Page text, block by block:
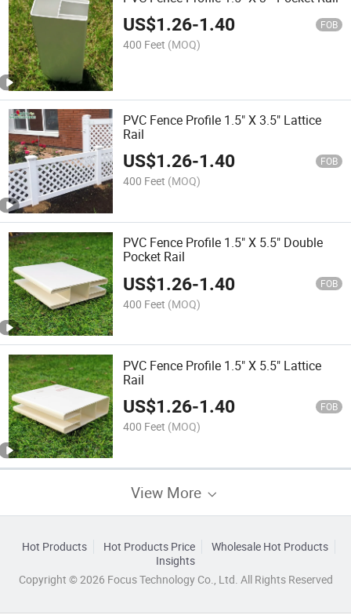
US$1.26-1.40 FOB
400 Feet (MOQ)
PVC Fence Profile 1.5" X 3.5" Lattice
Rail
US$1.26-1.40 FOB
400 Feet (MOQ)
PVC Fence Profile 1.5" X 5.5" Double
Pocket Rail
US$1.26-1.40 FOB
400 Feet (MOQ)
PVC Fence Profile 1.5" X 5.5" Lattice
Rail
US$1.26-1.40 FOB
400 Feet (MOQ)
View More
Hot Products Hot Products Price
Wholesale Hot Products
Insights
Copyright © 2026 Focus Technology Co., Ltd. All Rights Reserved